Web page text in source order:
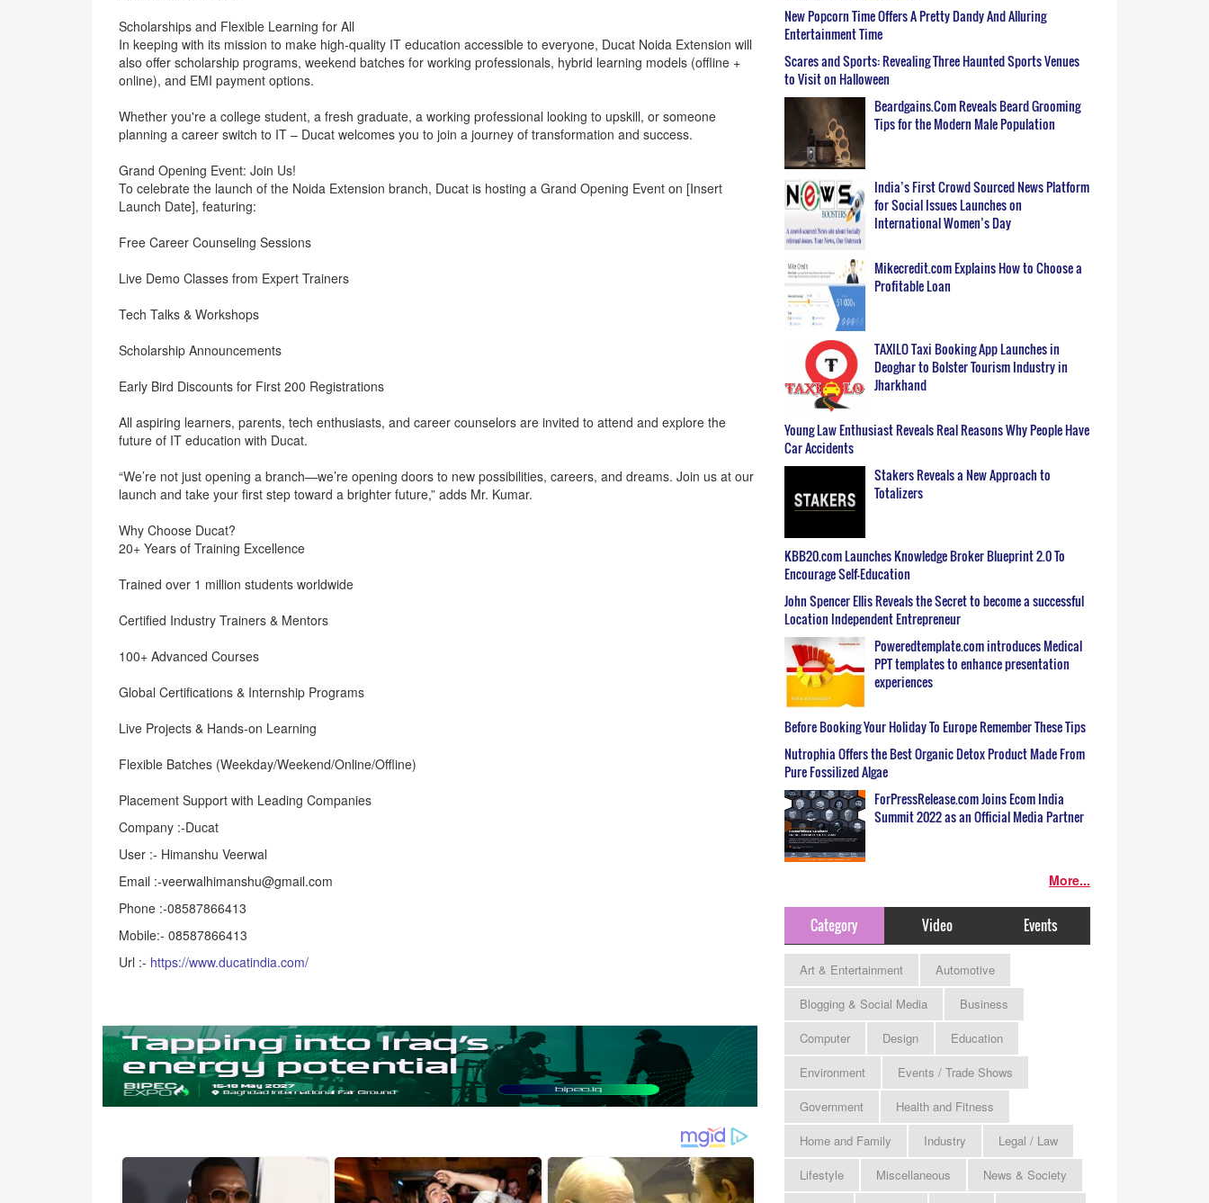
Scholarships and Flexible Learning for All
In keeping with its mission to make high-quality IT education accessible to everyone, Ducat Noida Extension will
also offer scholarship programs, weekend batches for working professionals, hybrid learning models (offline +
online), and EMI payment options.
Whether you're a college student, a fresh graduate, a working professional looking to upskill, or someone
planning a career switch to IT – Ducat welcomes you to join a journey of transformation and success.
Grand Opening Event: Join Us!
To celebrate the launch of the Noida Extension branch, Ducat is hosting a Grand Opening Event on [Insert
Launch Date], featuring:
Free Career Counseling Sessions
Live Demo Classes from Expert Trainers
Tech Talks & Workshops
Scholarship Announcements
Early Bird Discounts for First 200 Registrations
All aspiring learners, parents, tech enthusiasts, and career counselors are invited to attend and explore the
future of IT education with Ducat.
“We’re not just opening a branch—we’re opening doors to new possibilities, careers, and dreams. Join us at our
launch and take your first step toward a brighter future,” adds Mr. Kumar.
Why Choose Ducat?
20+ Years of Training Excellence
Trained over 1 million students worldwide
Certified Industry Trainers & Mentors
100+ Advanced Courses
Global Certifications & Internship Programs
Live Projects & Hands-on Learning
Flexible Batches (Weekday/Weekend/Online/Offline)
Placement Support with Leading Companies
Company :-Ducat
User :- Himanshu Veerwal
Email :-veerwalhimanshu@gmail.com
Phone :-08587866413
Mobile:- 08587866413
Url :- https://www.ducatindia.com/
New Popcorn Time Offers A Pretty Dandy And Alluring
Entertainment Time
Scares and Sports: Revealing Three Haunted Sports Venues
to Visit on Halloween
Beardgains.Com Reveals Beard Grooming
Tips for the Modern Male Population
India’s First Crowd Sourced News Platform
for Social Issues Launches on
International Women’s Day
Mikecredit.com Explains How to Choose a
Profitable Loan
TAXILO Taxi Booking App Launches in
Deoghar to Bolster Tourism Industry in
Jharkhand
Young Law Enthusiast Reveals Real Reasons Why People Have
Car Accidents
Stakers Reveals a New Approach to
Totalizers
KBB20.com Launches Knowledge Broker Blueprint 2.0 To
Encourage Self-Education
John Spencer Ellis Reveals the Secret to become a successful
Location Independent Entrepreneur
Poweredtemplate.com introduces Medical
PPT templates to enhance presentation
experiences
Before Booking Your Holiday To Europe Remember These Tips
Nutrophia Offers the Best Organic Detox Product Made From
Pure Fossilized Algae
ForPressRelease.com Joins Ecom India
Summit 2022 as an Official Media Partner
More...
Category Video Events
Art & Entertainment
Automotive
Blogging & Social Media
Business
Computer
Design
Education
Environment
Events / Trade Shows
Government
Health and Fitness
Home and Family
Industry
Legal / Law
Lifestyle
Miscellaneous
News & Society